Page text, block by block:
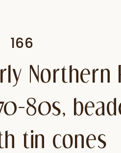
166
Northern
80s,
tin cones